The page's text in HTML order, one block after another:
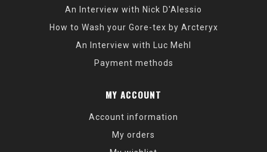
An Interview with Nick D'Alessio
How to Wash your Gore-tex by Arcteryx
An Interview with Luc Mehl
Payment methods
MY ACCOUNT
Account information
My orders